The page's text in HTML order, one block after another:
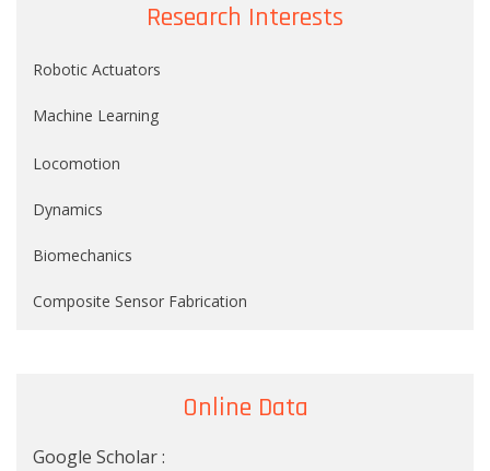
Research Interests
Robotic Actuators
Machine Learning
Locomotion
Dynamics
Biomechanics
Composite Sensor Fabrication
Online Data
Google Scholar :